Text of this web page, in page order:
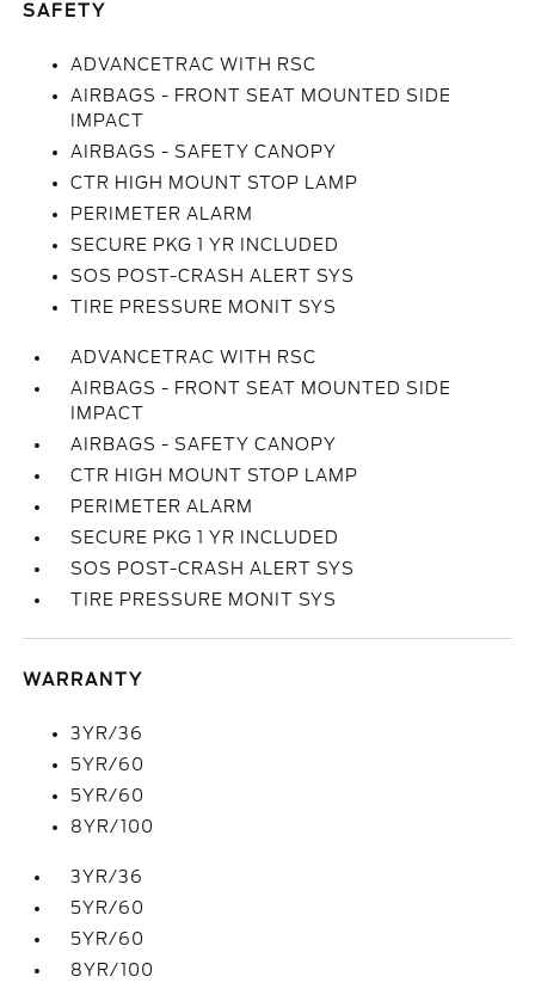
SAFETY
ADVANCETRAC WITH RSC
AIRBAGS - FRONT SEAT MOUNTED SIDE
IMPACT
AIRBAGS - SAFETY CANOPY
CTR HIGH MOUNT STOP LAMP
PERIMETER ALARM
SECURE PKG 1 YR INCLUDED
SOS POST-CRASH ALERT SYS
TIRE PRESSURE MONIT SYS
ADVANCETRAC WITH RSC
AIRBAGS - FRONT SEAT MOUNTED SIDE
IMPACT
AIRBAGS - SAFETY CANOPY
CTR HIGH MOUNT STOP LAMP
PERIMETER ALARM
SECURE PKG 1 YR INCLUDED
SOS POST-CRASH ALERT SYS
TIRE PRESSURE MONIT SYS
WARRANTY
3YR/36
5YR/60
5YR/60
8YR/100
3YR/36
5YR/60
5YR/60
8YR/100